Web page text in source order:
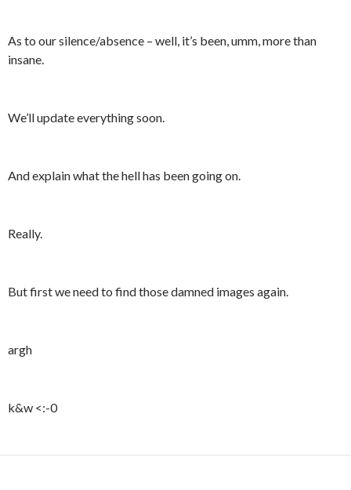
As to our silence/absence – well, it’s been, umm, more than
insane.
We’ll update everything soon.
And explain what the hell has been going on.
Really.
But first we need to find those damned images again.
argh
k&w <:-0